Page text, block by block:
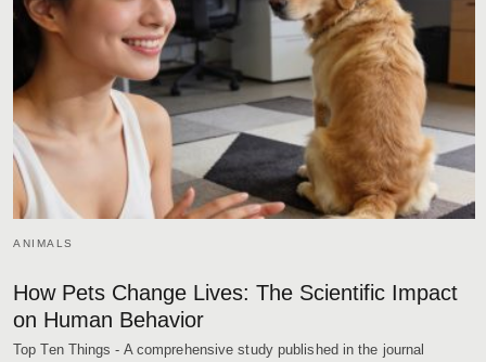
ANIMALS
How Pets Change Lives: The Scientific Impact
on Human Behavior
Top Ten Things - A comprehensive study published in the journal